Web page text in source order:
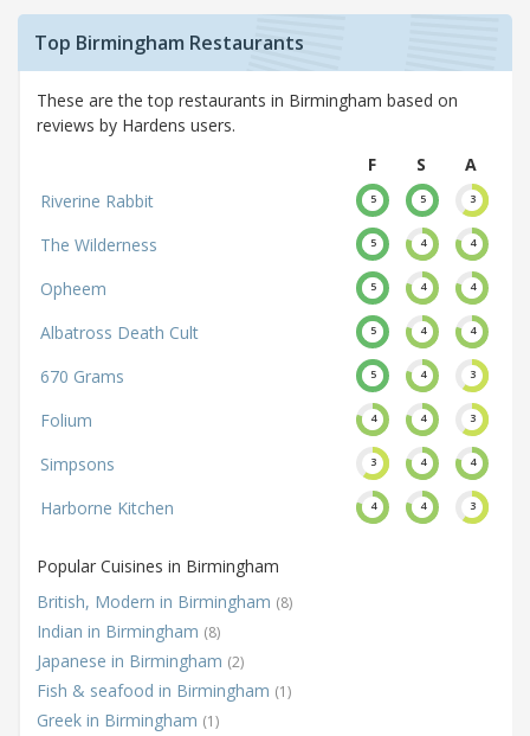
Top Birmingham Restaurants
These are the top restaurants in Birmingham based on
reviews by Hardens users.
F
S
A
Riverine Rabbit
5 5 3
The Wilderness 5 4 4
Opheem 5 4 4
Albatross Death Cult 5 4 4
670 Grams 5 4 3
Folium 4 4 3
Simpsons 3 4 4
Harborne Kitchen 4 4 3
Popular Cuisines in Birmingham
British, Modern in Birmingham (8)
Indian in Birmingham (8)
Japanese in Birmingham (2)
Fish & seafood in Birmingham (1)
Greek in Birmingham (1)